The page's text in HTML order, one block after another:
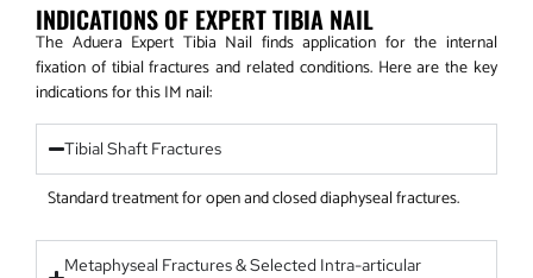
INDICATIONS OF EXPERT TIBIA NAIL
The Aduera Expert Tibia Nail finds application for the internal
fixation of tibial fractures and related conditions. Here are the key
indications for this IM nail:
Tibial Shaft Fractures
Standard treatment for open and closed diaphyseal fractures.
Metaphyseal Fractures & Selected Intra-articular